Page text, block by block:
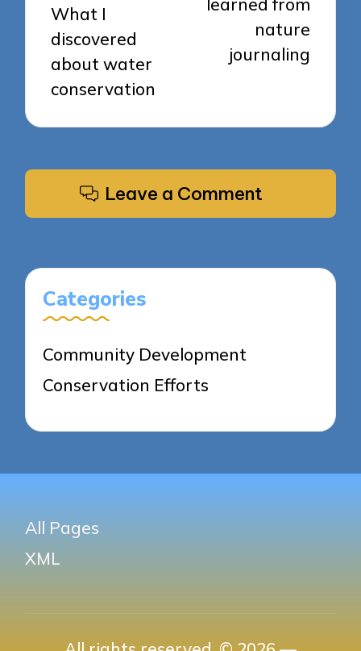
What I
discovered
about water
conservation
nature
journaling
Leave a Comment
Categories
Community Development
Conservation Efforts
All Pages
XML